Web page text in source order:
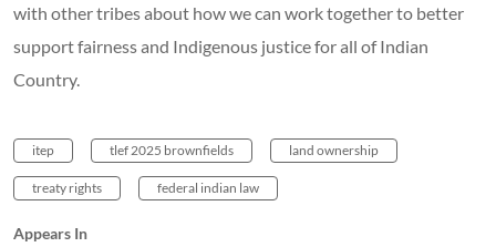
with other tribes about how we can work together to better
support fairness and Indigenous justice for all of Indian
Country.
itep tlef 2025 brownfields land ownership
treaty rights federal indian law
Appears In